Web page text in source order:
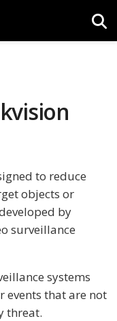
to reduce
objects or
by
surveillance
systems
events that are not
threat.